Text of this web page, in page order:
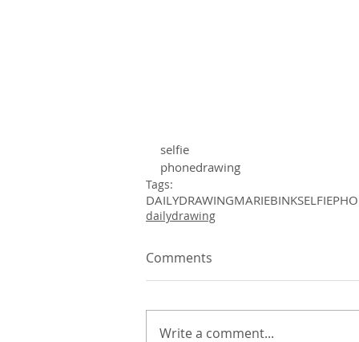
selfie
phonedrawing
Tags:
DAILYDRAWINGMARIEBINKSELFIE
dailydrawing
Comments
Write a comment...